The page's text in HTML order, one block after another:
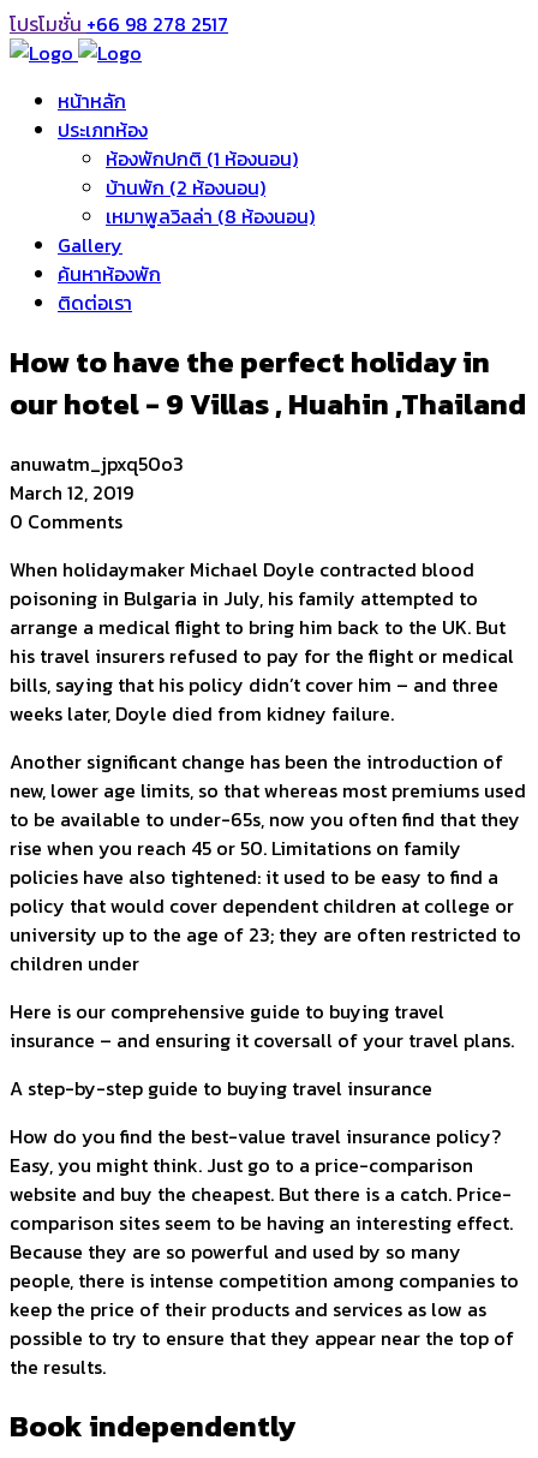
โปรโมชั่น +66 98 278 2517
หน้าหลัก
ประเภทห้อง
ห้องพักปกติ (1 ห้องนอน)
บ้านพัก (2 ห้องนอน)
เหมาพูลวิลล่า (8 ห้องนอน)
Gallery
ค้นหาห้องพัก
ติดต่อเรา
How to have the perfect holiday in
our hotel - 9 Villas , Huahin ,Thailand
anuwatm_jpxq50o3
March 12, 2019
0 Comments
When holidaymaker Michael Doyle contracted blood
poisoning in Bulgaria in July, his family attempted to
arrange a medical flight to bring him back to the UK. But
his travel insurers refused to pay for the flight or medical
bills, saying that his policy didn’t cover him – and three
weeks later, Doyle died from kidney failure.
Another significant change has been the introduction of
new, lower age limits, so that whereas most premiums used
to be available to under-65s, now you often find that they
rise when you reach 45 or 50. Limitations on family
policies have also tightened: it used to be easy to find a
policy that would cover dependent children at college or
university up to the age of 23; they are often restricted to
children under
Here is our comprehensive guide to buying travel
insurance – and ensuring it coversall of your travel plans.
A step-by-step guide to buying travel insurance
How do you find the best-value travel insurance policy?
Easy, you might think. Just go to a price-comparison
website and buy the cheapest. But there is a catch. Price-
comparison sites seem to be having an interesting effect.
Because they are so powerful and used by so many
people, there is intense competition among companies to
keep the price of their products and services as low as
possible to try to ensure that they appear near the top of
the results.
Book independently